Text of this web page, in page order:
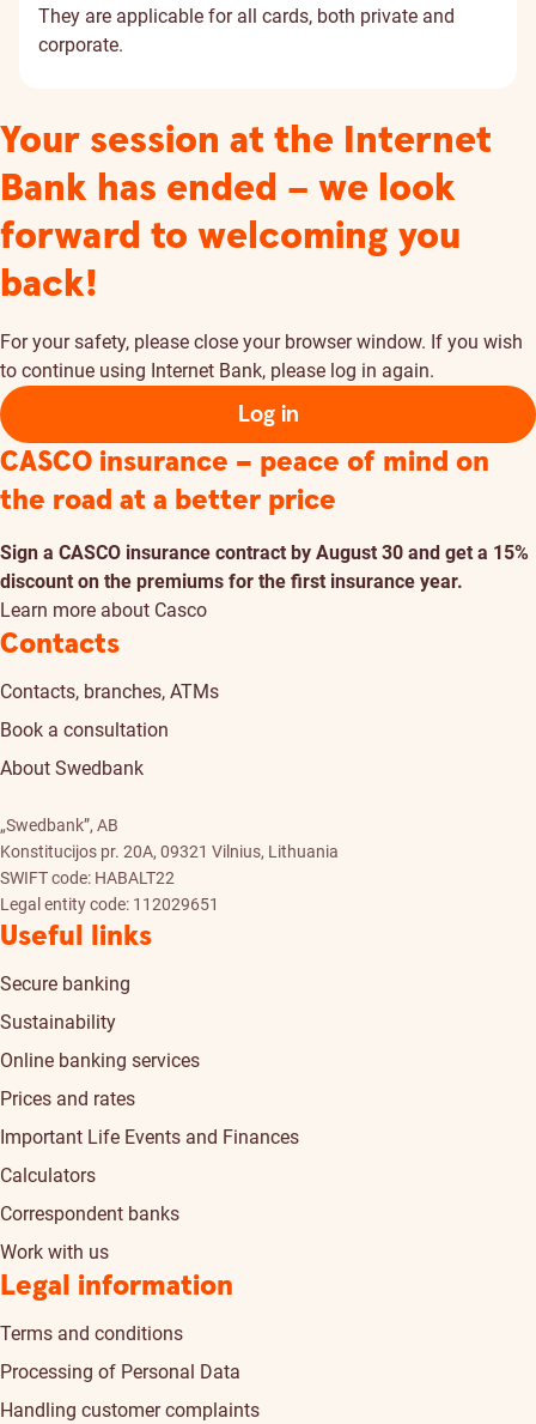
They are applicable for all cards, both private and
corporate.
Your session at the Internet
Bank has ended – we look
forward to welcoming you
back!
For your safety, please close your browser window. If you wish
to continue using Internet Bank, please log in again.
Log in
CASCO insurance – peace of mind on
the road at a better price
Sign a CASCO insurance contract by August 30 and get a 15%
discount on the premiums for the first insurance year.
Learn more about Casco
Contacts
Contacts, branches, ATMs
Book a consultation
About Swedbank
„Swedbank”, AB
Konstitucijos pr. 20A, 09321 Vilnius, Lithuania
SWIFT code: HABALT22
Legal entity code: 112029651
Useful links
Secure banking
Sustainability
Online banking services
Prices and rates
Important Life Events and Finances
Calculators
Correspondent banks
Work with us
Legal information
Terms and conditions
Processing of Personal Data
Handling customer complaints